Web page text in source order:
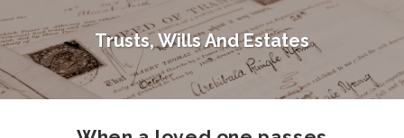
Trusts, Wills And Estates